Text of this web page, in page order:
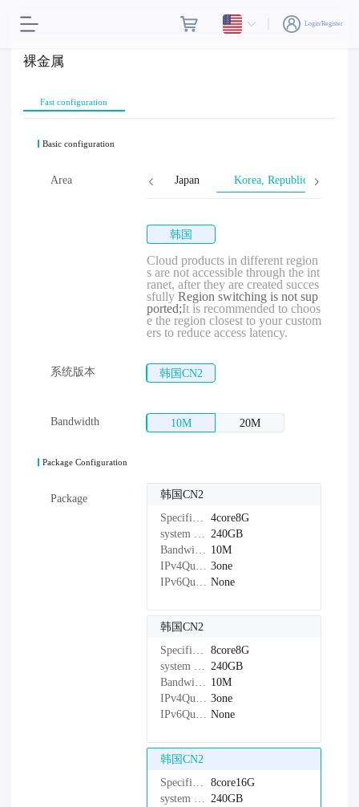
Login/Register
裸金属
Fast configuration
Basic configuration
Area
Singapore Japan Korea, Republic of
韩国
Cloud products in different region
s are not accessible through the int
ranet, after they are created succes
sfullyRegion switching is not sup
ported;It is recommended to choos
e the region closest to your custom
ers to reduce access latency.
系统版本 韩国CN2
Bandwidth 10M 20M
Package Configuration
Package
韩国CN2
Specifications：
4core8G
system disk： 240GB
Bandwidth： 10M
IPv4Quantity： 3one
IPv6Quantity： None
韩国CN2
8core8G
240GB
10M
3one
None
韩国CN2
8core16G
240GB